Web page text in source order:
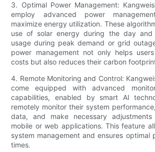
3. Optimal Power Management:
employ advanced power
maximize energy utilization. These
use of solar energy during the day and
usage during peak demand or grid
power management not only helps
costs but also reduces their carbon
4. Remote Monitoring and Control:
come equipped with advanced
capabilities, enabled by smart AI
remotely monitor their system
data, and make necessary
mobile or web applications. This feature
system management and ensures optimal
times.